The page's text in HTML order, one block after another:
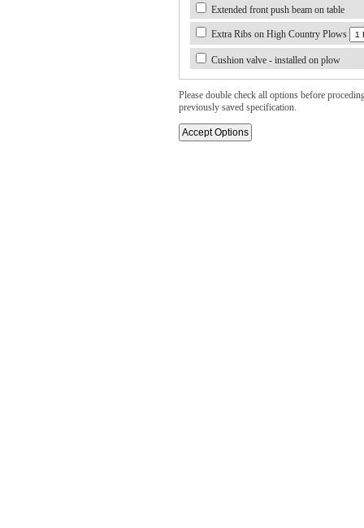
Extended front push beam on table
Extra Ribs on High Country Plows
Cushion valve - installed on plow
Please double check all options before
previously saved specification.